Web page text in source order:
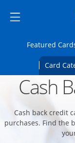
Side menu ends
Side menu ends
Featured
Card
Main content
Cash
Cash back credit
purchases. Find the